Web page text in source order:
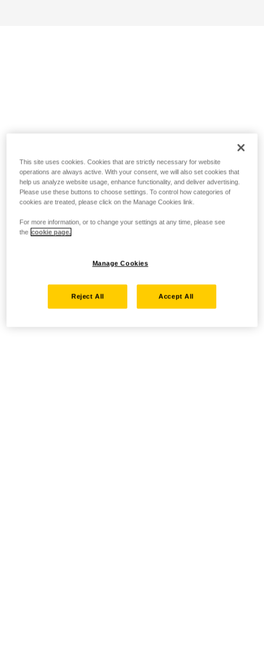
This site uses cookies. Cookies that are strictly necessary for website
operations are always active. With your consent, we will also set cookies that
help us analyze website usage, enhance functionality, and deliver advertising.
Please use these buttons to choose settings. To control how categories of
cookies are treated, please click on the Manage Cookies link.
For more information, or to change your settings at any time, please see
the cookie page.
Manage Cookies
Reject All Accept All